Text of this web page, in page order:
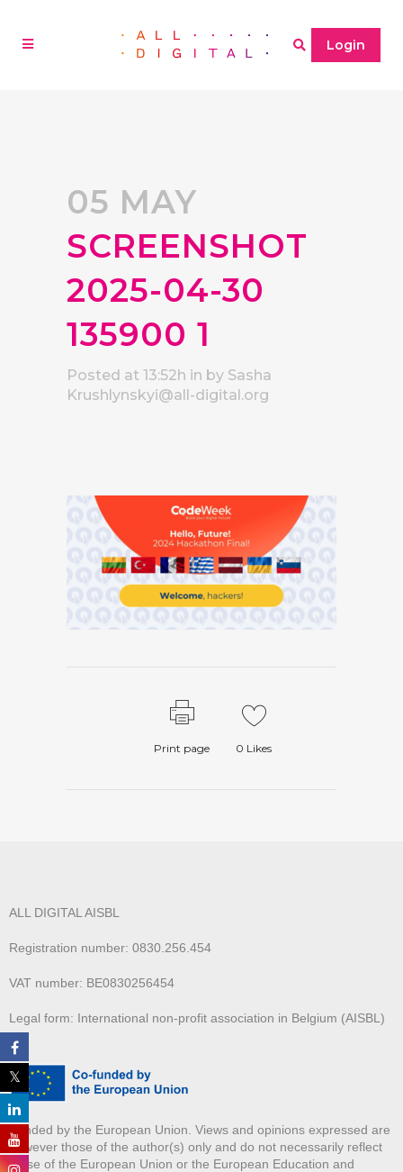
Login
05 MAY
SCREENSHOT
2025-04-30
135900 1
Posted at 13:52h in by Sasha
Krushlynskyi@all-digital.org
Print page 0 Likes
ALL DIGITAL AISBL
Registration number: 0830.256.454
VAT number: BE0830256454
Legal form: International non-profit association in Belgium (AISBL)
Funded by the European Union. Views and opinions expressed are
however those of the author(s) only and do not necessarily reflect
those of the European Union or the European Education and